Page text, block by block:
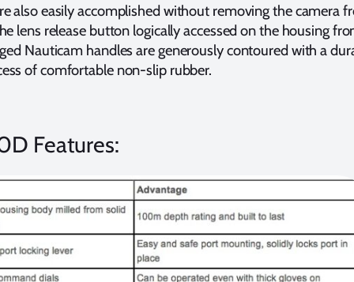
also easily accomplished without removing the camera
lens release button logically accessed on the housing
Nauticam handles are generously contoured with a
of comfortable non-slip rubber.
Features: